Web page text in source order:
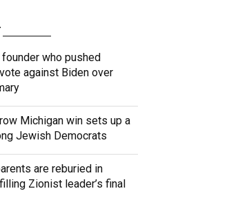
founder who pushed
against Biden over
Michigan win sets up a
Jewish Democrats
are reburied in
Zionist leader’s final